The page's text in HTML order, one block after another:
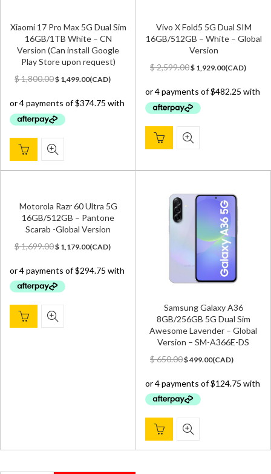
Xiaomi 17 Pro Max 5G Dual Sim
16GB/1TB White – CN
Version (Can install Google
Play Store upon request)
$1,800.00Original
was:
$ 1,800.00.
$ 1,499.00Current
is:
(CAD)
Vivo X Fold5 5G Dual SIM
16GB/512GB – White – Global
Version
$2,599.00Original
was:
$ 2,599.00.
$ 1,929.00Current
is:
(CAD)
Motorola Razr 60 Ultra 5G
16GB/512GB – Pantone
Scarab -Global Version
$1,699.00Original
was:
$ 1,699.00.
$ 1,179.00Current
is:
(CAD)
Samsung Galaxy A36
8GB/256GB 5G Dual Sim
Awesome Lavender – Global
Version – SM-A366E-DS
$650.00Original
was:
$ 650.00.
$499.00Current
is:
(CAD)